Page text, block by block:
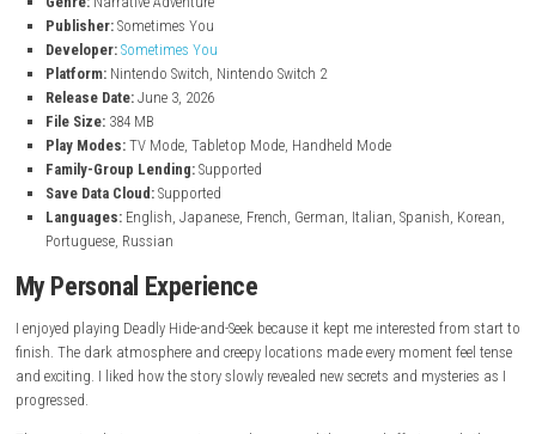
Challenging Traps
Avoid deadly traps hidden throughout the game world.
Immersive Sound Effects
Realistic sounds and music make the horror feel more intense.
Psychological Horror Experience
Discover a story that focuses on fear, memories, and the human
Game Informationof Scarlet Wolf
Genre:
Narrative Adventure
Publisher: Sometimes You
Platform:Nintendo Switch, Nintendo Switch 2
Release Date: June 3, 2026
File Size: